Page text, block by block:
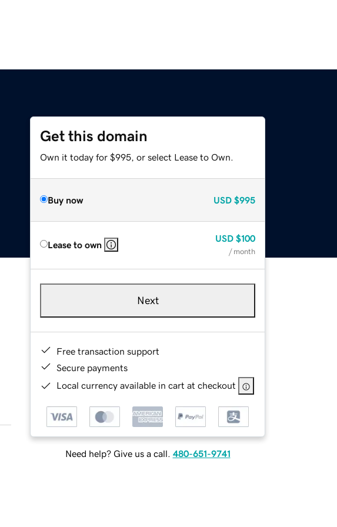
Get this domain
Own it today for $995, or select Lease to Own.
Buy now USD $995
Lease to own
USD $100
/ month
Next
Free transaction support
Secure payments
Local currency available in cart at checkout
Need help? Give us a call. 480-651-9741